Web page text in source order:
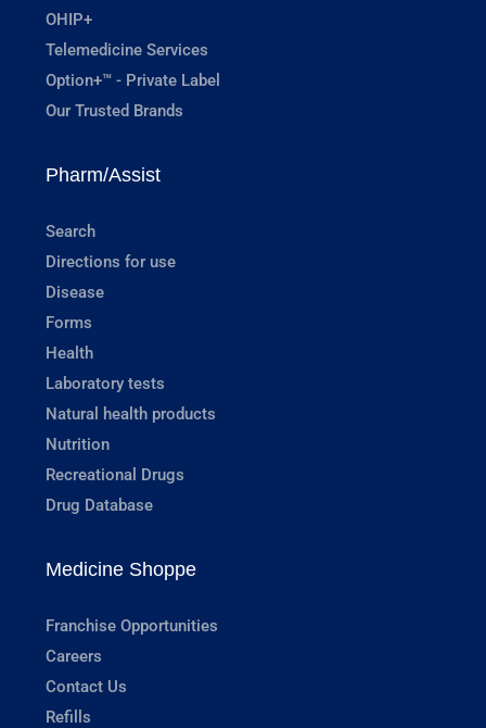
OHIP+
Telemedicine Services
Option+™ - Private Label
Our Trusted Brands
Pharm/Assist
Search
Directions for use
Disease
Forms
Health
Laboratory tests
Natural health products
Nutrition
Recreational Drugs
Drug Database
Medicine Shoppe
Franchise Opportunities
Careers
Contact Us
Refills